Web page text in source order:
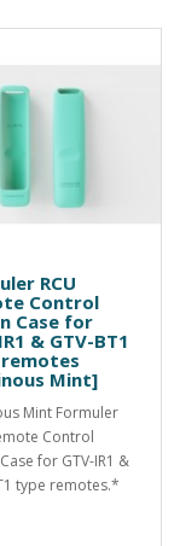
RCU
Control
Case for
& GTV-BT1
Mint]
Mint Formuler
Control
for GTV-IR1 &
type remotes.*